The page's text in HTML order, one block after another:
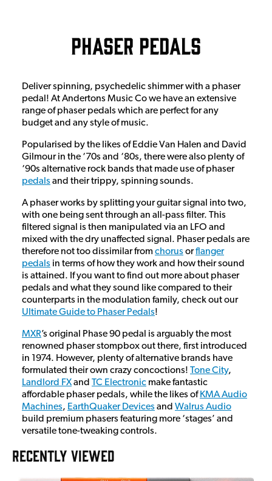
Phaser Pedals
Deliver spinning, psychedelic shimmer with a phaser
pedal! At Andertons Music Co we have an extensive
range of phaser pedals which are perfect for any
budget and any style of music.
Popularised by the likes of Eddie Van Halen and David
Gilmour in the ‘70s and ‘80s, there were also plenty of
‘90s alternative rock bands that made use of phaser
pedals and their trippy, spinning sounds.
A phaser works by splitting your guitar signal into two,
with one being sent through an all-pass filter. This
filtered signal is then manipulated via an LFO and
mixed with the dry unaffected signal. Phaser pedals are
therefore not too dissimilar from chorus orflanger
pedals in terms of how they work and how their sound
is attained. If you want to find out more about phaser
pedals and what they sound like compared to their
counterparts in the modulation family, check out our
Ultimate Guide to Phaser Pedals!
MXR’s original Phase 90 pedal is arguably the most
renowned phaser stompbox out there, first introduced
in 1974. However, plenty of alternative brands have
formulated their own crazy concoctions! Tone City,
Landlord FXand TC Electronic make fantastic
affordable phaser pedals, while the likes of KMA Audio
Machines, EarthQuaker Devices and Walrus Audio
build premium phasers featuring more ‘stages’ and
versatile tone-tweaking controls.
RECENTLY VIEWED